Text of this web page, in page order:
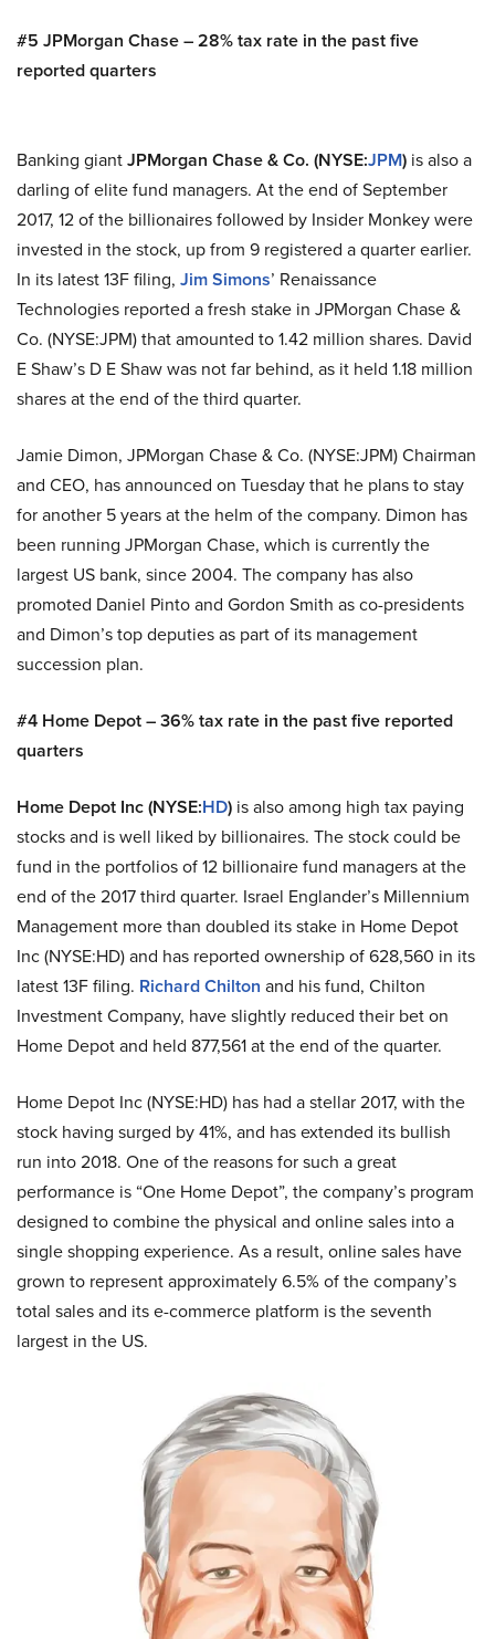
#5 JPMorgan Chase – 28% tax rate in the past five
reported quarters
Banking giantJPMorgan Chase & Co. (NYSE:JPM) is also a
darling of elite fund managers. At the end of September
2017, 12 of the billionaires followed by Insider Monkey were
invested in the stock, up from 9 registered a quarter earlier.
In its latest 13F filing, Jim Simons’ Renaissance
Technologies reported a fresh stake in JPMorgan Chase &
Co. (NYSE:JPM) that amounted to 1.42 million shares. David
E Shaw’s D E Shaw was not far behind, as it held 1.18 million
shares at the end of the third quarter.
Jamie Dimon, JPMorgan Chase & Co. (NYSE:JPM) Chairman
and CEO, has announced on Tuesday that he plans to stay
for another 5 years at the helm of the company. Dimon has
been running JPMorgan Chase, which is currently the
largest US bank, since 2004. The company has also
promoted Daniel Pinto and Gordon Smith as co-presidents
and Dimon’s top deputies as part of its management
succession plan.
#4 Home Depot – 36% tax rate in the past five reported
quarters
Home Depot Inc (NYSE:HD) is also among high tax paying
stocks and is well liked by billionaires. The stock could be
fund in the portfolios of 12 billionaire fund managers at the
end of the 2017 third quarter. Israel Englander’s Millennium
Management more than doubled its stake in Home Depot
Inc (NYSE:HD) and has reported ownership of 628,560 in its
latest 13F filing. Richard Chilton and his fund, Chilton
Investment Company, have slightly reduced their bet on
Home Depot and held 877,561 at the end of the quarter.
Home Depot Inc (NYSE:HD) has had a stellar 2017, with the
stock having surged by 41%, and has extended its bullish
run into 2018. One of the reasons for such a great
performance is “One Home Depot”, the company’s program
designed to combine the physical and online sales into a
single shopping experience. As a result, online sales have
grown to represent approximately 6.5% of the company’s
total sales and its e-commerce platform is the seventh
largest in the US.